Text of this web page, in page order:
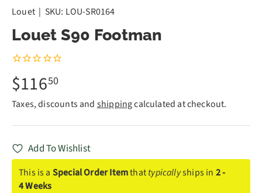
Louet| SKU: LOU-SR0164
Louet S90 Footman
$11650
Taxes, discounts and shippingcalculated at checkout.
Add To Wishlist
This is a Special Order Itemthattypicallyships in 2 -
4 Weeks